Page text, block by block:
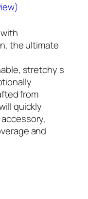
the ultimate
stretchy s
from
quickly
and